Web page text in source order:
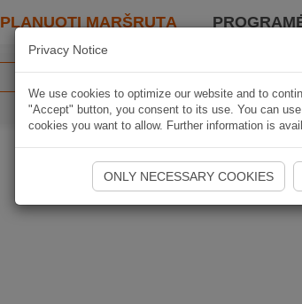
PLANUOTI MARŠRUTĄ
Privacy Notice
We use cookies to optimize our website and to
"Accept" button, you consent to its use. You can
cookies you want to allow. Further information is
ONLY NECESSARY COOKIES